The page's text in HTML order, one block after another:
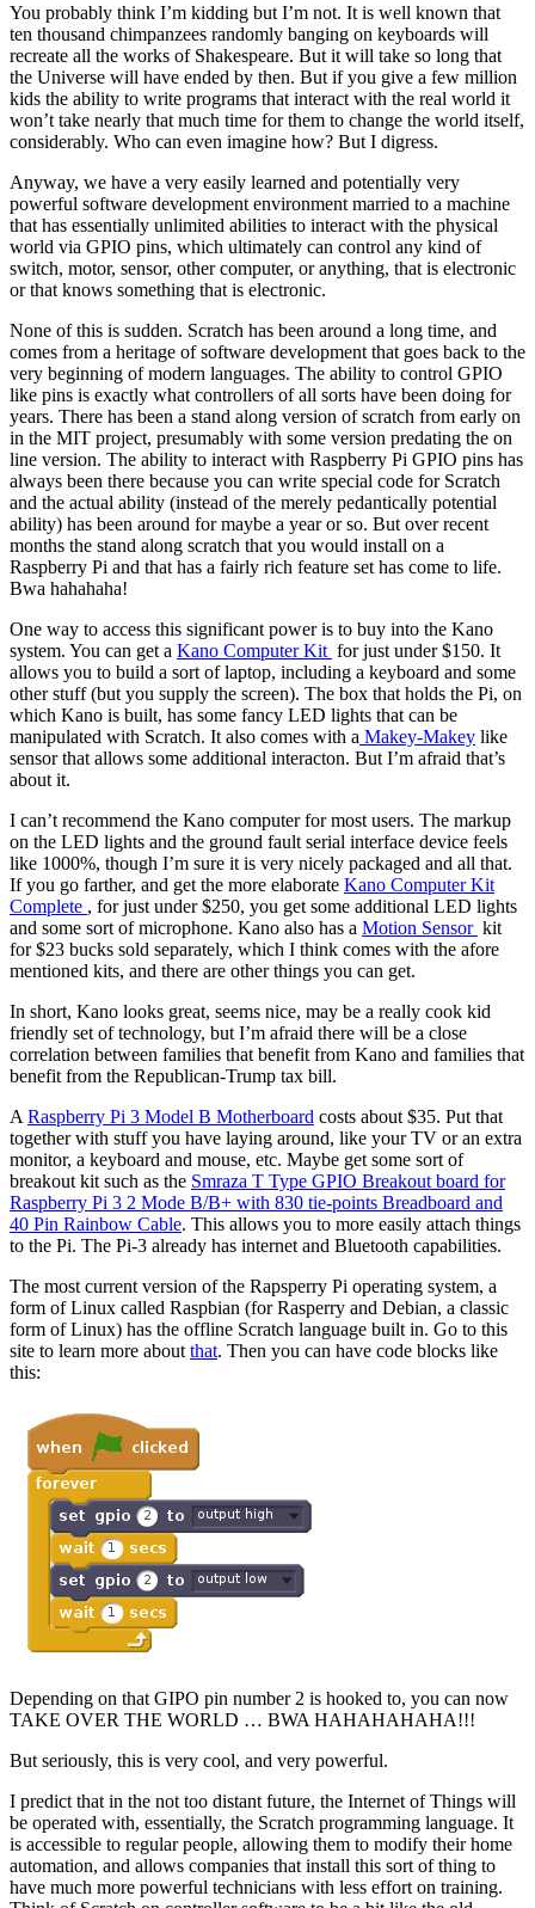
You probably think I’m kidding but I’m not. It is well known that
ten thousand chimpanzees randomly banging on keyboards will
recreate all the works of Shakespeare. But it will take so long that
the Universe will have ended by then. But if you give a few million
kids the ability to write programs that interact with the real world it
won’t take nearly that much time for them to change the world itself,
considerably. Who can even imagine how? But I digress.
Anyway, we have a very easily learned and potentially very
powerful software development environment married to a machine
that has essentially unlimited abilities to interact with the physical
world via GPIO pins, which ultimately can control any kind of
switch, motor, sensor, other computer, or anything, that is electronic
or that knows something that is electronic.
None of this is sudden. Scratch has been around a long time, and
comes from a heritage of software development that goes back to the
very beginning of modern languages. The ability to control GPIO
like pins is exactly what controllers of all sorts have been doing for
years. There has been a stand along version of scratch from early on
in the MIT project, presumably with some version predating the on
line version. The ability to interact with Raspberry Pi GPIO pins has
always been there because you can write special code for Scratch
and the actual ability (instead of the merely pedantically potential
ability) has been around for maybe a year or so. But over recent
months the stand along scratch that you would install on a
Raspberry Pi and that has a fairly rich feature set has come to life.
Bwa hahahaha!
One way to access this significant power is to buy into the Kano
system. You can get a Kano Computer Kit for just under $150. It
allows you to build a sort of laptop, including a keyboard and some
other stuff (but you supply the screen). The box that holds the Pi, on
which Kano is built, has some fancy LED lights that can be
manipulated with Scratch. It also comes with a Makey-Makey like
sensor that allows some additional interacton. But I’m afraid that’s
about it.
I can’t recommend the Kano computer for most users. The markup
on the LED lights and the ground fault serial interface device feels
like 1000%, though I’m sure it is very nicely packaged and all that.
If you go farther, and get the more elaborate Kano Computer Kit
Complete , for just under $250, you get some additional LED lights
and some sort of microphone. Kano also has a Motion Sensor kit
for $23 bucks sold separately, which I think comes with the afore
mentioned kits, and there are other things you can get.
In short, Kano looks great, seems nice, may be a really cook kid
friendly set of technology, but I’m afraid there will be a close
correlation between families that benefit from Kano and families that
benefit from the Republican-Trump tax bill.
A Raspberry Pi 3 Model B Motherboard costs about $35. Put that
together with stuff you have laying around, like your TV or an extra
monitor, a keyboard and mouse, etc. Maybe get some sort of
breakout kit such as the Smraza T Type GPIO Breakout board for
Raspberry Pi 3 2 Mode B/B+ with 830 tie-points Breadboard and
40 Pin Rainbow Cable. This allows you to more easily attach things
to the Pi. The Pi-3 already has internet and Bluetooth capabilities.
The most current version of the Rapsperry Pi operating system, a
form of Linux called Raspbian (for Rasperry and Debian, a classic
form of Linux) has the offline Scratch language built in. Go to this
site to learn more about that. Then you can have code blocks like
this:
Depending on that GIPO pin number 2 is hooked to, you can now
TAKE OVER THE WORLD … BWA HAHAHAHAHA!!!
But seriously, this is very cool, and very powerful.
I predict that in the not too distant future, the Internet of Things will
be operated with, essentially, the Scratch programming language. It
is accessible to regular people, allowing them to modify their home
automation, and allows companies that install this sort of thing to
have much more powerful technicians with less effort on training.